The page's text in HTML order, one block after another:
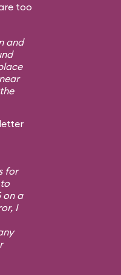
too
and
for
on a
I